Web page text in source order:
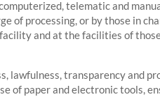
telematic and
of processing, or by those in
and at the facilities of
lawfulness, transparency and
of paper and electronic tools,